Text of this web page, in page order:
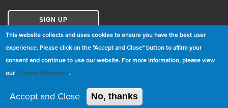
This website collects and uses cookies to ensure you have the best user
experience. Please click on the "Accept and Close" button to affirm your
consent and continue to use our website. For more information, please view
ourCookies Statement.
Accept and Close No, thanks